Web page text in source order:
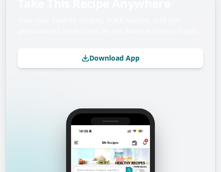
Download App